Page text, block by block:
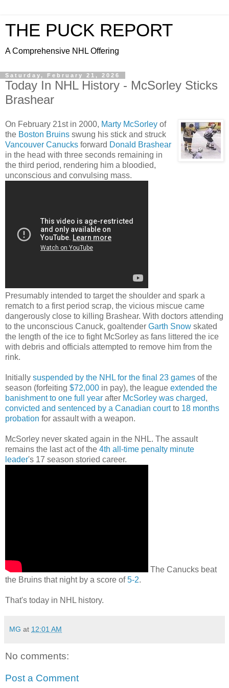
THE PUCK REPORT
A Comprehensive NHL Offering
Saturday, February 21, 2026
Today In NHL History - McSorley Sticks
Brashear
On February 21st in 2000, Marty McSorley of
the Boston Bruins swung his stick and struck
Vancouver Canucks forward Donald Brashear
in the head with three seconds remaining in
the third period, rendering him a bloodied,
unconscious and convulsing mass.
Presumably intended to target the shoulder and spark a
rematch to a first period scrap, the vicious miscue came
dangerously close to killing Brashear. With doctors attending
to the unconscious Canuck, goaltender Garth Snow skated
the length of the ice to fight McSorley as fans littered the ice
with debris and officials attempted to remove him from the
rink.
Initially suspended by the NHL for the final 23 games of the
season (forfeiting $72,000 in pay), the league extended the
banishment to one full year after McSorley was charged,
convicted and sentenced by a Canadian courtto 18 months
probation for assault with a weapon.
McSorley never skated again in the NHL. The assault
remains the last act of the 4th all-time penalty minute
leader's 17 season storied career.
The Canucks beat
the Bruins that night by a score of5-2.
That's today in NHL history.
MG at 12:01 AM
No comments:
Post a Comment